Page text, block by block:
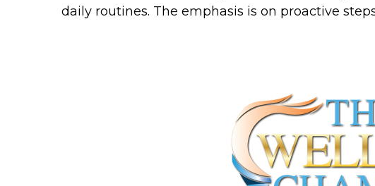
daily routines. The emphasis is on proactive